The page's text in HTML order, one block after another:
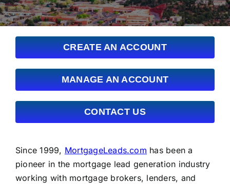
FAQs
About Us
Contact us
Blog
CREATE AN ACCOUNT
MANAGE AN ACCOUNT
CONTACT US
Since 1999, MortgageLeads.com has been a
pioneer in the mortgage lead generation industry
working with mortgage brokers, lenders, and